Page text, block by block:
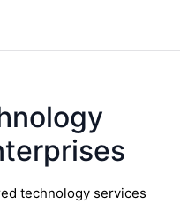
technology services